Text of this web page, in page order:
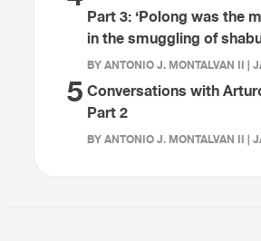
Part 3: ‘Polong was the
in the smuggling of
of Davao’
BY ANTONIO J. MONTALVAN II |
5 Conversations with
Part 2
BY ANTONIO J. MONTALVAN II |